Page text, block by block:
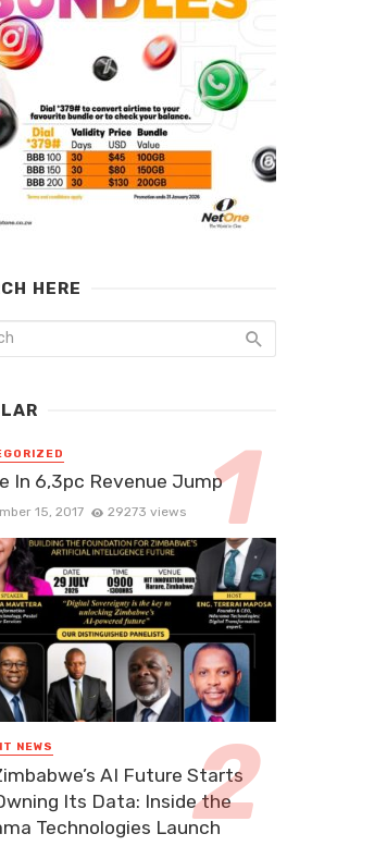
HERE
In 6,3pc Revenue Jump
15, 2017 29273 views
NEWS
AI Future Starts
Its Data: Inside the
Technologies Launch